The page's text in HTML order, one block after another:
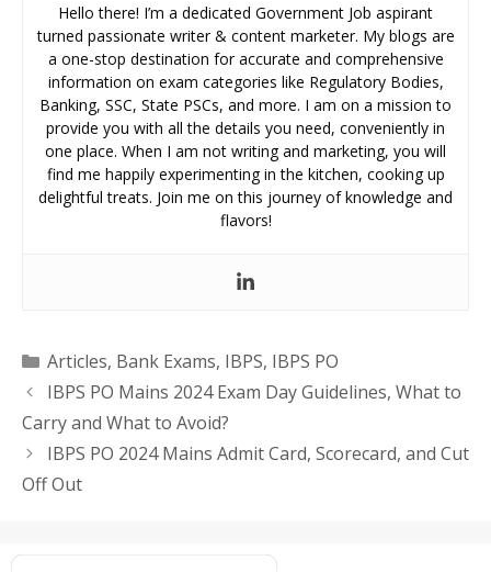
Hello there! I’m a dedicated Government Job aspirant
turned passionate writer & content marketer. My blogs are
a one-stop destination for accurate and comprehensive
information on exam categories like Regulatory Bodies,
Banking, SSC, State PSCs, and more. I am on a mission to
provide you with all the details you need, conveniently in
one place. When I am not writing and marketing, you will
find me happily experimenting in the kitchen, cooking up
delightful treats. Join me on this journey of knowledge and
flavors!
Categories
Articles, Bank Exams, IBPS, IBPS PO
IBPS PO Mains 2024 Exam Day Guidelines, What to
Carry and What to Avoid?
IBPS PO 2024 Mains Admit Card, Scorecard, and Cut
Off Out